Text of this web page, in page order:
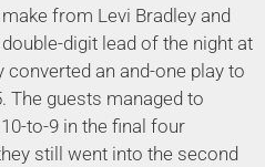
from Levi Bradley and
digit lead of the night at
converted an and-one play to
The guests managed to
to-9 in the final four
still went into the second